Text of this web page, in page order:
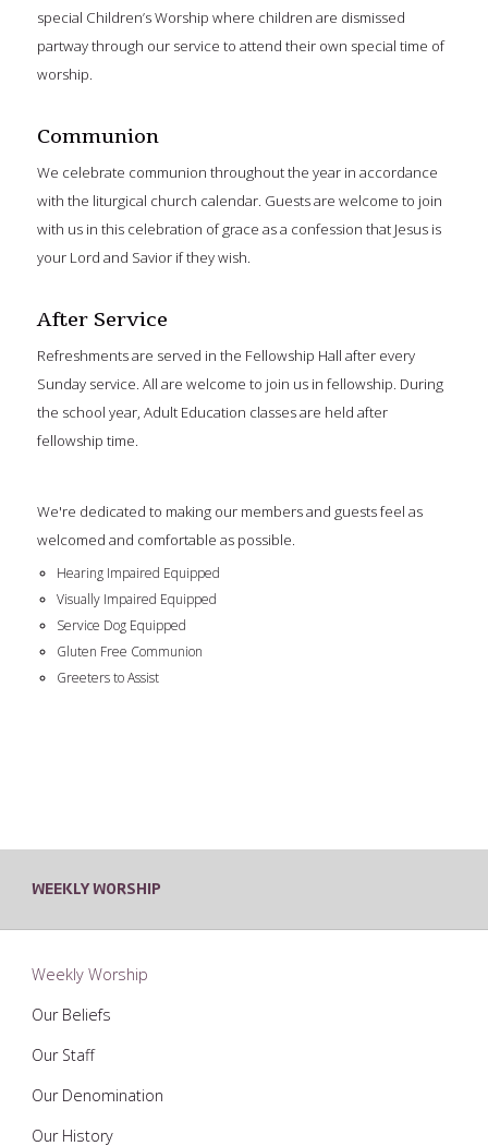
special Children’s Worship where children are dismissed
partway through our service to attend their own special time of
worship.
Communion
We celebrate communion throughout the year in accordance
with the liturgical church calendar. Guests are welcome to join
with us in this celebration of grace as a confession that Jesus is
your Lord and Savior if they wish.
After Service
Refreshments are served in the Fellowship Hall after every
Sunday service. All are welcome to join us in fellowship. During
the school year, Adult Education classes are held after
fellowship time.
We're dedicated to making our members and guests feel as
welcomed and comfortable as possible.
Hearing Impaired Equipped
Visually Impaired Equipped
Service Dog Equipped
Gluten Free Communion
Greeters to Assist
WEEKLY WORSHIP
Weekly Worship
Our Beliefs
Our Staff
Our Denomination
Our History